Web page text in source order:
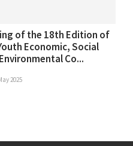
of the 18th Edition of
Economic, Social
Co...
2025